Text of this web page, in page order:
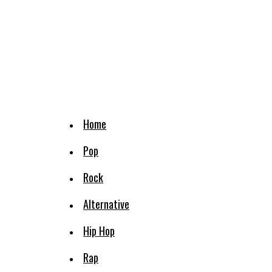
Home
Pop
Rock
Alternative
Hip Hop
Rap